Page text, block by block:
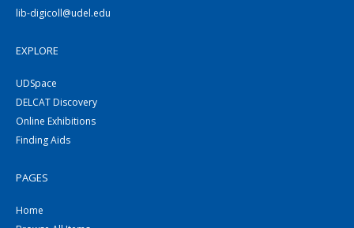
lib-digicoll@udel.edu
EXPLORE
UDSpace
DELCAT Discovery
Online Exhibitions
Finding Aids
PAGES
Home